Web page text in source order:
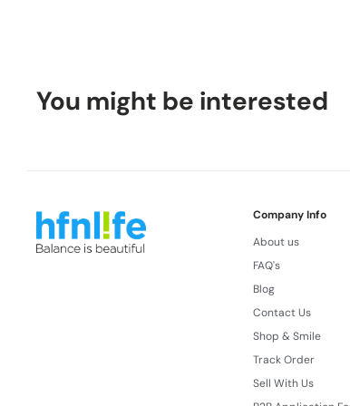
You might be interested
Company Info
About us
FAQ's
Blog
Contact Us
Shop & Smile
Track Order
Sell With Us